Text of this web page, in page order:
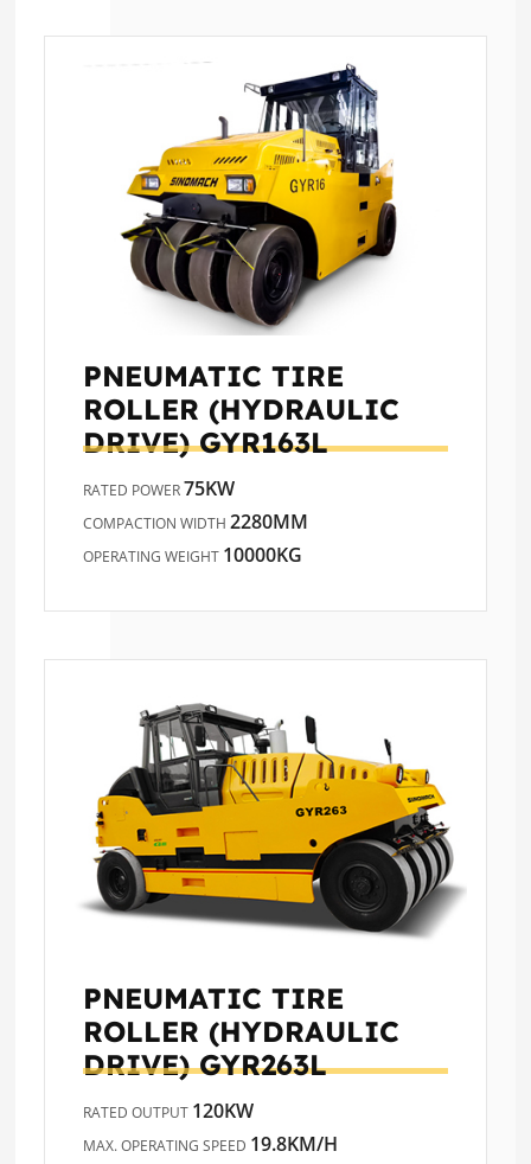
PNEUMATIC TIRE
ROLLER (HYDRAULIC
DRIVE)GYR163L
RATED POWER75KW
COMPACTION WIDTH2280MM
OPERATING WEIGHT 10000KG
PNEUMATIC TIRE
ROLLER (HYDRAULIC
DRIVE)GYR263L
RATED OUTPUT 120KW
MAX. OPERATING SPEED 19.8KM/H